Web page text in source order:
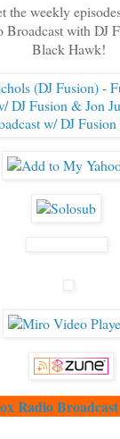
the weekly
Broadcast with DJ
Black Hawk!
Radio Broadcast